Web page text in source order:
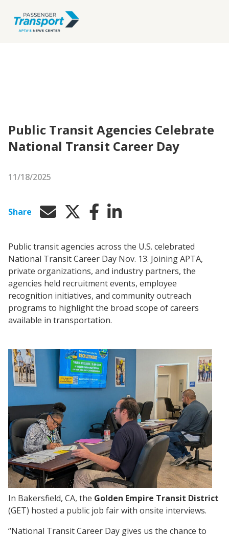
Public Transit Agencies Celebrate
National Transit Career Day
11/18/2025
Share
Public transit agencies across the U.S. celebrated
National Transit Career Day Nov. 13. Joining APTA,
private organizations, and industry partners, the
agencies held recruitment events, employee
recognition initiatives, and community outreach
programs to highlight the broad scope of careers
available in transportation.
In Bakersfield, CA, the Golden Empire Transit District
(GET) hosted a public job fair with onsite interviews.
“National Transit Career Day gives us the chance to